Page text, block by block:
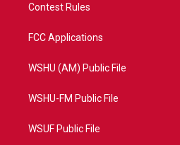
Contest Rules
FCC Applications
WSHU (AM) Public File
WSHU-FM Public File
WSUF Public File